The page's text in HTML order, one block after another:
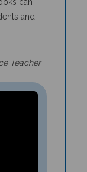
and